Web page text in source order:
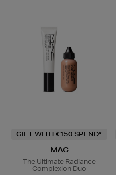
GIFT WITH €150 SPEND*
MAC
The Ultimate Radiance
Complexion Duo